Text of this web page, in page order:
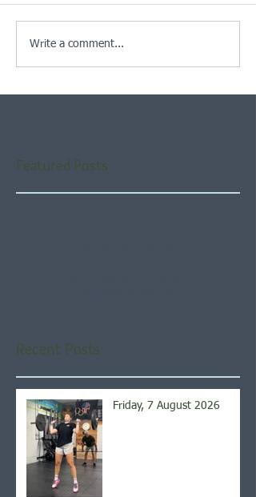
Write a comment...
Featured Posts
Recent Posts
Friday, 7 August 2026